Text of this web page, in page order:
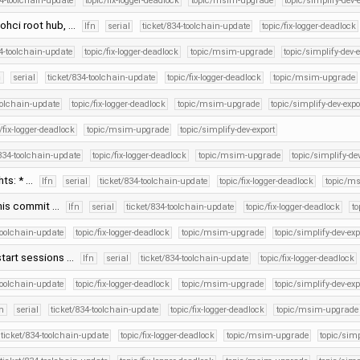
root hub, … lfn serial ticket/834-toolchain-update topic/fix-logger-deadlock
toolchain-update topic/fix-logger-deadlock topic/msim-upgrade topic/simplify-dev-
serial ticket/834-toolchain-update topic/fix-logger-deadlock topic/msim-upgrade
update topic/fix-logger-deadlock topic/msim-upgrade topic/simplify-dev-
logger-deadlock topic/msim-upgrade topic/simplify-dev-export
toolchain-update topic/fix-logger-deadlock topic/msim-upgrade topic/simplify-
* … lfn serial ticket/834-toolchain-update topic/fix-logger-deadlock topic/
commit … lfn serial ticket/834-toolchain-update topic/fix-logger-deadlock
update topic/fix-logger-deadlock topic/msim-upgrade topic/simplify-dev-
sessions … lfn serial ticket/834-toolchain-update topic/fix-logger-deadlock
update topic/fix-logger-deadlock topic/msim-upgrade topic/simplify-dev-
serial ticket/834-toolchain-update topic/fix-logger-deadlock topic/msim-upgrade
ticket/834-toolchain-update topic/fix-logger-deadlock topic/msim-upgrade topic/